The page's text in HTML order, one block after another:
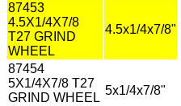
87453
4.5X1/4X7/8
T27 GRIND
WHEEL
4.5x1/4x7/8"
87454
5X1/4X7/8 T27
GRIND WHEEL
5x1/4x7/8"